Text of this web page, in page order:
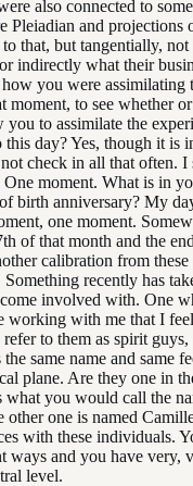
also connected to
Pleiadian and projections
that, but tangentially,
indirectly what their
you were assimilating
moment, to see whether
you to assimilate the
this day? Yes, though it is
check in all that often. I
One moment. What is in
birth anniversary? My
one moment.
of that month and the
calibration from
recently has
involved with. One
working with me that I
to them as spirit guys,
same name and same
plane. Are they one in
you would call the
other one is named
with these individuals.
and you have very,
level.